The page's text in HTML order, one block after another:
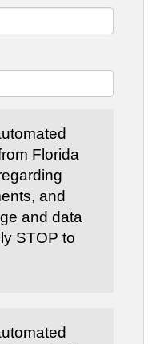
Florida
and
and data
STOP to